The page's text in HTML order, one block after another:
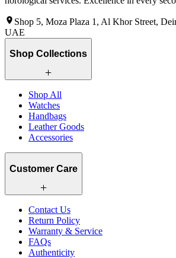
Shop 5, Moza Plaza 1, Al Khor Street,
UAE
Shop Collections
Shop All
Watches
Handbags
Leather Goods
Accessories
Customer Care
Contact Us
Return Policy
Warranty & Service
FAQs
Authenticity